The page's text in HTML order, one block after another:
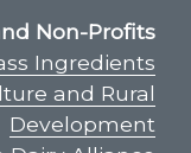
Non-Profits
Ingredients
and Rural
Development